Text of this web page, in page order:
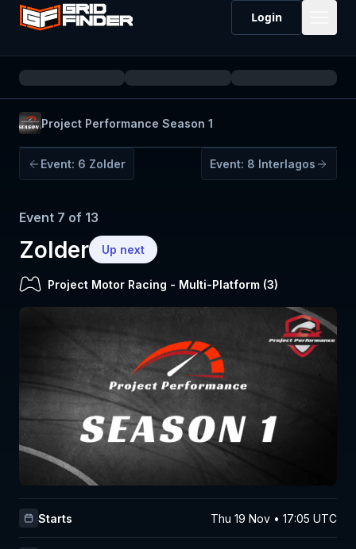
Login
Project Performance Season 1
Event: 6 Zolder Event: 8 Interlagos
Event 7 of 13
Zolder Up next
Project Motor Racing - Multi-Platform (3)
Starts Thu 19 Nov • 17:05 UTC